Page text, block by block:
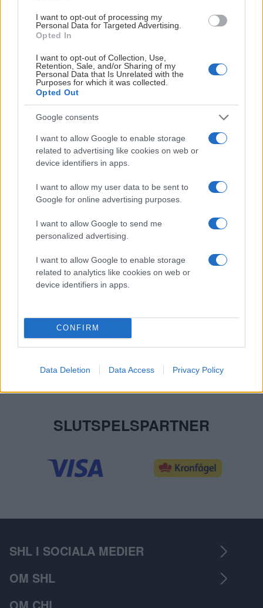
I want to opt-out of processing my
Personal Data for Targeted Advertising.
Opted In
I want to opt-out of Collection, Use,
Retention, Sale, and/or Sharing of my
Personal Data that Is Unrelated with the
Purposes for which it was collected.
Opted Out
Google consents
I want to allow Google to enable storage
related to advertising like cookies on web or
device identifiers in apps.
I want to allow my user data to be sent to
Google for online advertising purposes.
I want to allow Google to send me
personalized advertising.
I want to allow Google to enable storage
related to analytics like cookies on web or
device identifiers in apps.
CONFIRM
Data Deletion Data Access Privacy Policy
HUVUDPARTNER
OFFICIELL PARTNER
SLUTSPELSPARTNER
SHL I SOCIALA MEDIER
OM SHL
OM CHL